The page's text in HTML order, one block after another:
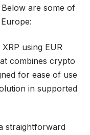
are some of
using EUR
combines crypto
for ease of use
in supported
straightforward